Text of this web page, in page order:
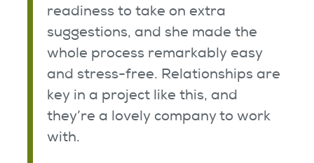
readiness to take on extra
suggestions, and she made the
whole process remarkably easy
and stress-free. Relationships are
key in a project like this, and
they’re a lovely company to work
with.